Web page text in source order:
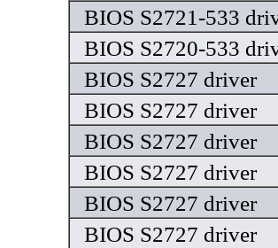
BIOS S2721-533
BIOS S2720-533
BIOS S2727 driver
BIOS S2727 driver
BIOS S2727 driver
BIOS S2727 driver
BIOS S2727 driver
BIOS S2727 driver